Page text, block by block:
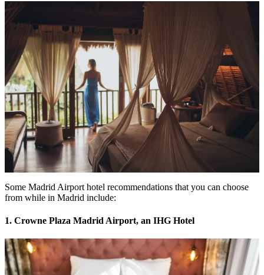
Some Madrid Airport hotel recommendations that you can choose
from while in Madrid include:
1. Crowne Plaza Madrid Airport, an IHG Hotel